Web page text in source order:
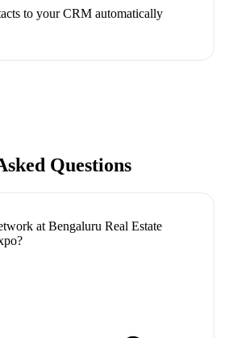
to your CRM automatically
Questions
at Bengaluru Real Estate